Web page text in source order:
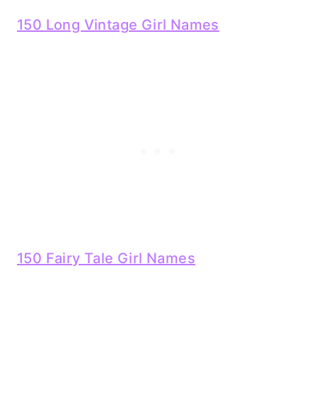
150 Long Vintage Girl Names
150 Fairy Tale Girl Names